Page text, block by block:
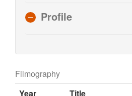
Profile
Filmography
Year
Title